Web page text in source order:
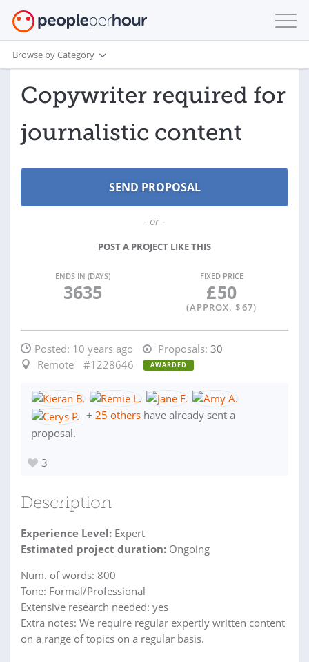
Browse by Category
Copywriter required for
journalistic content
- or -
POST A PROJECT LIKE THIS
ENDS IN (DAYS)
3635
FIXED PRICE
£50
(APPROX. $67)
Posted: 10 years ago Proposals: 30
Remote
#1228646 AWARDED
+ 25 others have already sent a
proposal.
3
Description
Experience Level: Expert
Estimated project duration: Ongoing
Num. of words: 800
Tone: Formal/Professional
Extensive research needed: yes
Extra notes: We require regular expertly written content
on a range of topics on a regular basis.